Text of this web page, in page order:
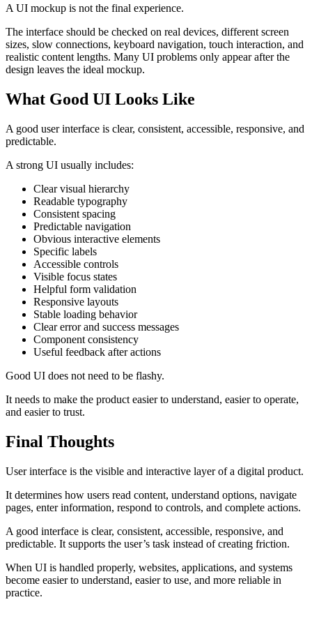
A UI mockup is not the final experience.
The interface should be checked on real devices, different screen
sizes, slow connections, keyboard navigation, touch interaction, and
realistic content lengths. Many UI problems only appear after the
design leaves the ideal mockup.
What Good UI Looks Like
A good user interface is clear, consistent, accessible, responsive, and
predictable.
A strong UI usually includes:
Clear visual hierarchy
Readable typography
Consistent spacing
Predictable navigation
Obvious interactive elements
Specific labels
Accessible controls
Visible focus states
Helpful form validation
Responsive layouts
Stable loading behavior
Clear error and success messages
Component consistency
Useful feedback after actions
Good UI does not need to be flashy.
It needs to make the product easier to understand, easier to operate,
and easier to trust.
Final Thoughts
User interface is the visible and interactive layer of a digital product.
It determines how users read content, understand options, navigate
pages, enter information, respond to controls, and complete actions.
A good interface is clear, consistent, accessible, responsive, and
predictable. It supports the user’s task instead of creating friction.
When UI is handled properly, websites, applications, and systems
become easier to understand, easier to use, and more reliable in
practice.